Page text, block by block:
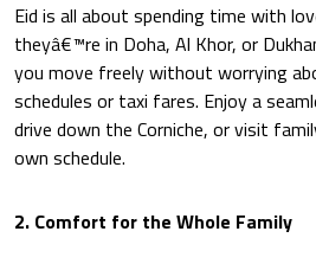
Eid is all about spending time with
theyâ€™re in Doha, Al Khor, or
you move freely without worrying
schedules or taxi fares. Enjoy a
drive down the Corniche, or visit
own schedule.
2. Comfort for the Whole Family